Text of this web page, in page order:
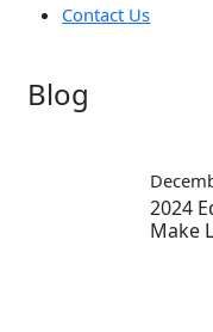
Contact Us
Blog
2024
Make